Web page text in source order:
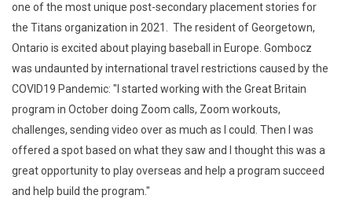
one of the most unique post-secondary placement stories for
the Titans organization in 2021. The resident of Georgetown,
Ontario is excited about playing baseball in Europe. Gombocz
was undaunted by international travel restrictions caused by the
COVID19 Pandemic: "I started working with the Great Britain
program in October doing Zoom calls, Zoom workouts,
challenges, sending video over as much as I could. Then I was
offered a spot based on what they saw and I thought this was a
great opportunity to play overseas and help a program succeed
and help build the program."